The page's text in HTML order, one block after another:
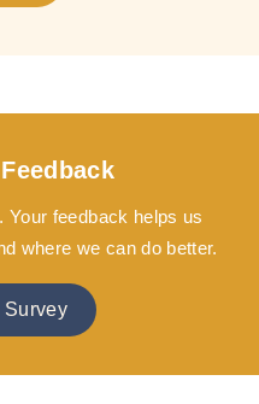
Your feedback helps us
where we can do better.
Survey